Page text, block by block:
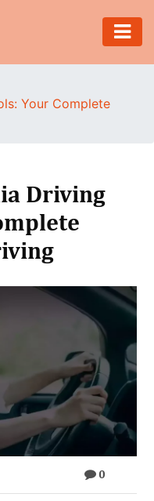
Your Complete
Driving
0